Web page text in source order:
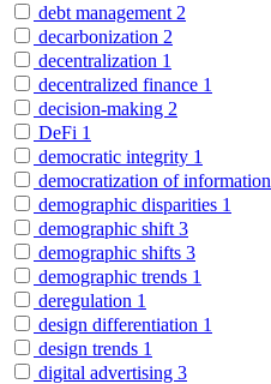
debt management 2
decarbonization 2
decentralization 1
decentralized finance 1
decision-making 2
DeFi 1
democratic integrity 1
democratization of information
demographic disparities 1
demographic shift 3
demographic shifts 3
demographic trends 1
deregulation 1
design differentiation 1
design trends 1
digital advertising 3